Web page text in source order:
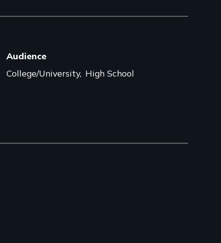
Audience
College/University High School